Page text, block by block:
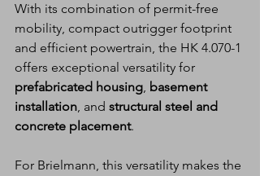
With its combination of permit-free
mobility, compact outrigger footprint
and efficient powertrain, the HK 4.070-1
offers exceptional versatility for
prefabricated housing, basement
installation, and structural steel and
concrete placement.
For Brielmann, this versatility makes the